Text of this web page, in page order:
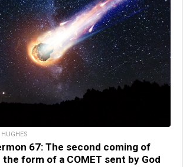
67: The second coming of
form of a COMET sent by God